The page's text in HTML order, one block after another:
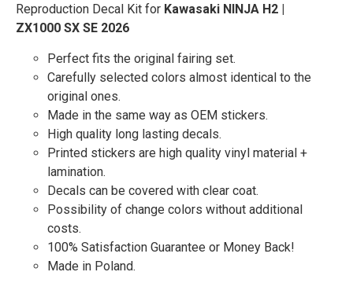
Reproduction Decal Kit for Kawasaki NINJA H2 |
ZX1000 SX SE 2026
Perfect fits the original fairing set.
Carefully selected colors almost identical to the
original ones.
Made in the same way as OEM stickers.
High quality long lasting decals.
Printed stickers are high quality vinyl material +
lamination.
Decals can be covered with clear coat.
Possibility of change colors without additional
costs.
100% Satisfaction Guarantee or Money Back!
Made in Poland.